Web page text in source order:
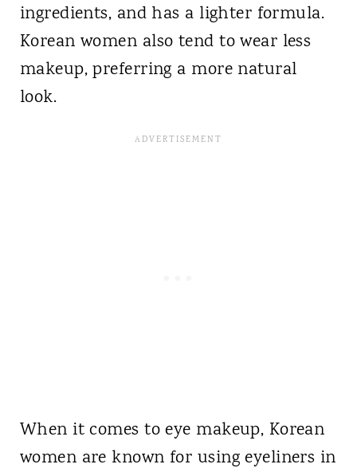
ingredients, and has a lighter formula.
Korean women also tend to wear less
makeup, preferring a more natural
look.
When it comes to eye makeup, Korean
women are known for using eyeliners in